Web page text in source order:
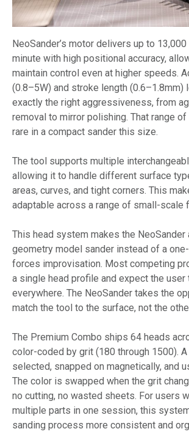
NeoSander’s motor delivers up to
minute with high positional accuracy,
maintain control even at higher speeds.
(0.8–5W) and stroke length (0.6–1.8mm)
exactly the right aggressiveness, from
removal to mirror polishing. That range
rare in a compact sander this size.
The tool supports multiple
allowing it to handle different surface
areas, curves, and tight corners. This
adaptable across a range of small-scale
This head system makes the NeoSander
geometry model sander instead of a
forces improvisation. Most competing
a single head profile and expect the user
everywhere. The NeoSander takes the
match the tool to the surface, not the
The Premium Combo ships 64 heads
color-coded by grit (180 through 1500).
selected, snapped on magnetically, and
The color is swapped when the grit
no cutting, no wasted sheets. For users
multiple parts in one session, this
sanding process more consistent and